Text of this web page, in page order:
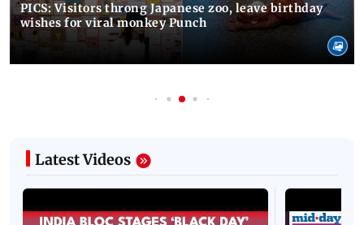
PICS: Visitors throng Japanese zoo, leave birthday
wishes for viral monkey Punch
Latest Videos